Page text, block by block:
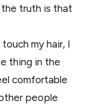
truth is that
my hair, I
thing in the
comfortable
people